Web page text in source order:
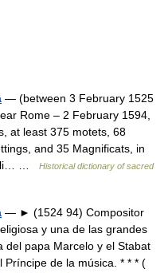
— (between 3 February 1525
Rome – 2 February 1594,
at least 375 motets, 68
and 35 Magnificats, in
…
Historical dictionary of sacred
— ► (1524 94) Compositor
y una de las grandes
del papa Marcelo y el Stabat
de la música. * * * (